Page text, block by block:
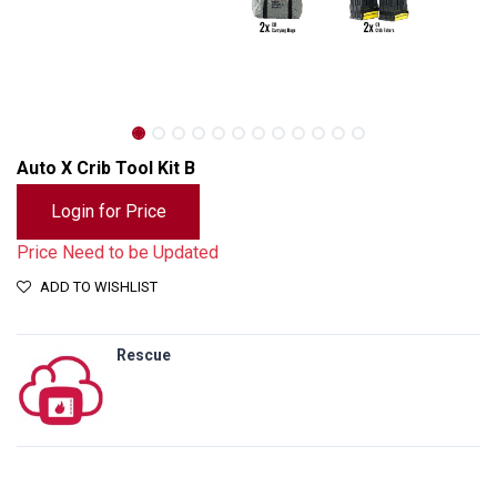
Auto X Crib Tool Kit B
Login for Price
Price Need to be Updated
ADD TO WISHLIST
Rescue